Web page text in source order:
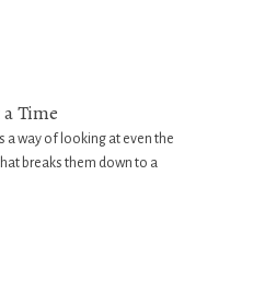
Time
a way of looking at even the
breaks them down to a